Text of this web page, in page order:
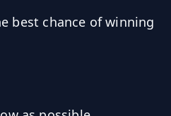
best chance of winning